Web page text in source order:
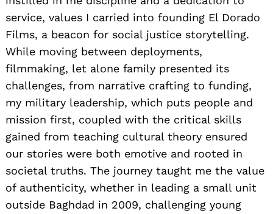
service, values I carried into founding El Dorado
Films, a beacon for social justice storytelling.
While moving between deployments,
filmmaking, let alone family presented its
challenges, from narrative crafting to funding,
my military leadership, which puts people and
mission first, coupled with the critical skills
gained from teaching cultural theory ensured
our stories were both emotive and rooted in
societal truths. The journey taught me the value
of authenticity, whether in leading a small unit
outside Baghdad in 2009, challenging young